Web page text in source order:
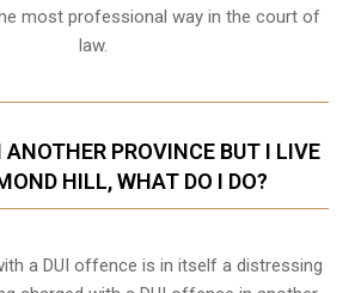
most professional way in the court of
law.
ANOTHER PROVINCE BUT I LIVE
HILL, WHAT DO I DO?
a DUI offence is in itself a distressing